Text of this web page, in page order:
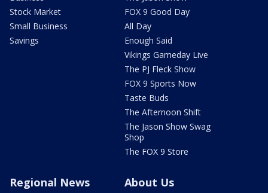
Stock Market
Small Business
Savings
FOX 9 Good Day
All Day
Enough Said
Vikings Gameday Live
The PJ Fleck Show
FOX 9 Sports Now
Taste Buds
The Afternoon Shift
The Jason Show Swag
Shop
The FOX 9 Store
Regional News About Us